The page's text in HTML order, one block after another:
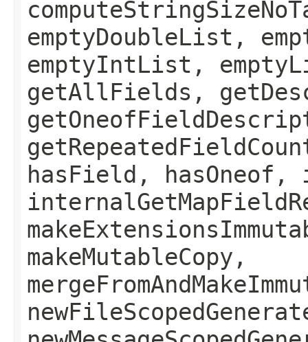
emptyDoubleList,
emptyIntList,
getAllFields,
hasField, hasOneof,
makeMutableCopy,